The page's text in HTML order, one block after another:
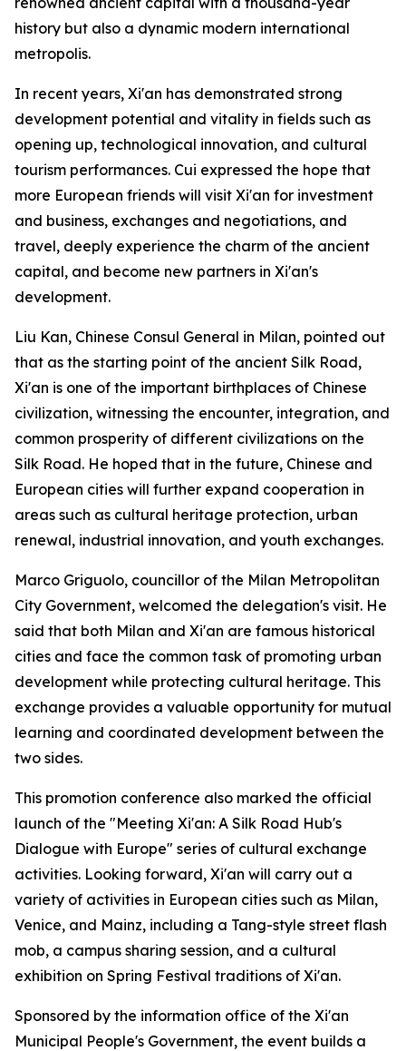
history but also a dynamic modern international
metropolis.
In recent years, Xi'an has demonstrated strong
development potential and vitality in fields such as
opening up, technological innovation, and cultural
tourism performances. Cui expressed the hope that
more European friends will visit Xi'an for investment
and business, exchanges and negotiations, and
travel, deeply experience the charm of the ancient
capital, and become new partners in Xi'an's
development.
Liu Kan, Chinese Consul General in Milan, pointed out
that as the starting point of the ancient Silk Road,
Xi'an is one of the important birthplaces of Chinese
civilization, witnessing the encounter, integration, and
common prosperity of different civilizations on the
Silk Road. He hoped that in the future, Chinese and
European cities will further expand cooperation in
areas such as cultural heritage protection, urban
renewal, industrial innovation, and youth exchanges.
Marco Griguolo, councillor of the Milan Metropolitan
City Government, welcomed the delegation's visit. He
said that both Milan and Xi'an are famous historical
cities and face the common task of promoting urban
development while protecting cultural heritage. This
exchange provides a valuable opportunity for mutual
learning and coordinated development between the
two sides.
This promotion conference also marked the official
launch of the "Meeting Xi'an: A Silk Road Hub's
Dialogue with Europe" series of cultural exchange
activities. Looking forward, Xi'an will carry out a
variety of activities in European cities such as Milan,
Venice, and Mainz, including a Tang-style street flash
mob, a campus sharing session, and a cultural
exhibition on Spring Festival traditions of Xi'an.
Sponsored by the information office of the Xi'an
Municipal People's Government, the event builds a